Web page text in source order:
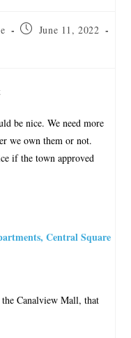
June 11, 2022
be nice. We need more
we own them or not.
if the town approved
Central Square
Canalview Mall, that